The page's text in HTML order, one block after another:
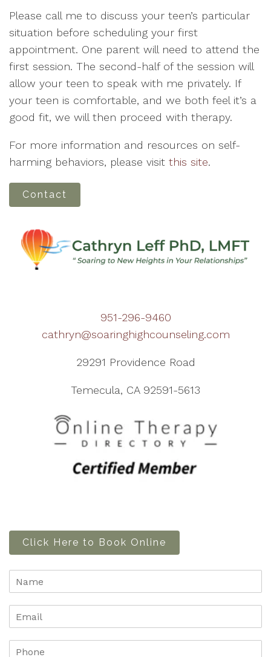
Please call me to discuss your teen’s particular
situation before scheduling your first
appointment. One parent will need to attend the
first session. The second-half of the session will
allow your teen to speak with me privately. If
your teen is comfortable, and we both feel it’s a
good fit, we will then proceed with therapy.
For more information and resources on self-
harming behaviors, please visit this site.
Contact
951-296-9460
cathryn@soaringhighcounseling.com
29291 Providence Road
Temecula, CA 92591-5613
Click Here to Book Online